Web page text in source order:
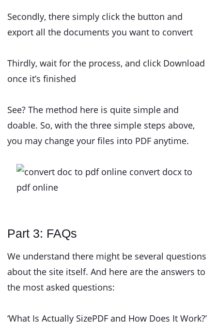
Secondly, there simply click the button and
export all the documents you want to convert
Thirdly, wait for the process, and click Download
once it’s finished
See? The method here is quite simple and
doable. So, with the three simple steps above,
you may change your files into PDF anytime.
Part 3: FAQs
We understand there might be several questions
about the site itself. And here are the answers to
the most asked questions:
‘What Is Actually SizePDF and How Does It Work?’